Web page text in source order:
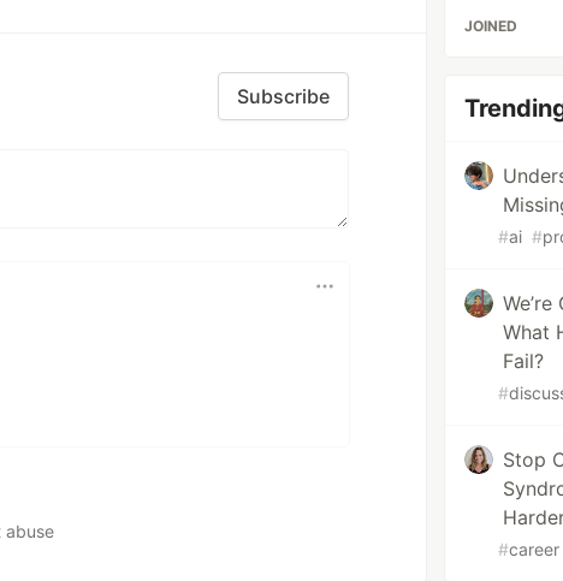
Subscribe
abuse
JOINED
#ai #
What
Fail?
#
Stop
#career